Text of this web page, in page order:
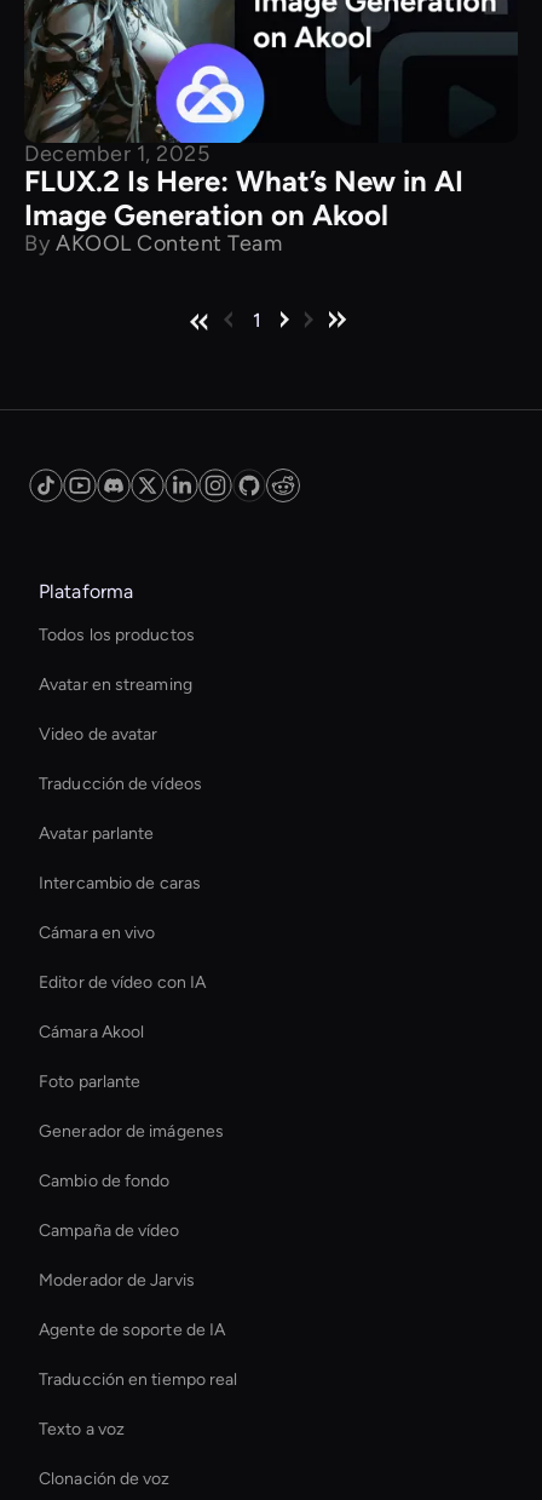
December 1, 2025
FLUX.2 Is Here: What’s New in AI
Image Generation on Akool
By AKOOL Content Team
1
Plataforma
Todos los productos
Avatar en streaming
Video de avatar
Traducción de vídeos
Avatar parlante
Intercambio de caras
Cámara en vivo
Editor de vídeo con IA
Cámara Akool
Foto parlante
Generador de imágenes
Cambio de fondo
Campaña de vídeo
Moderador de Jarvis
Agente de soporte de IA
Traducción en tiempo real
Texto a voz
Clonación de voz